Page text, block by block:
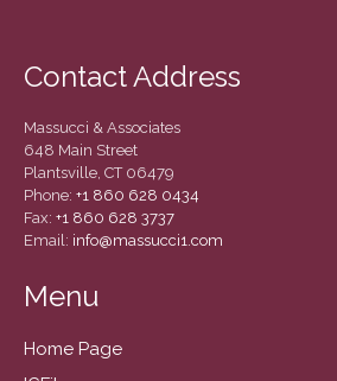
Contact Address
Massucci & Associates
648 Main Street
Plantsville, CT 06479
Phone: +1 860 628 0434
Fax: +1 860 628 3737
Email: info@massucci1.com
Menu
Home Page